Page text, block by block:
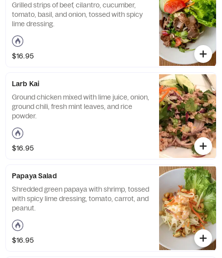
Grilled strips of beef, cilantro, cucumber,
tomato, basil, and onion, tossed with spicy
lime dressing.
$16.95
Larb Kai
Ground chicken mixed with lime juice, onion,
ground chili, fresh mint leaves, and rice
powder.
$16.95
Papaya Salad
Shredded green papaya with shrimp, tossed
with spicy lime dressing, tomato, carrot, and
peanut.
$16.95